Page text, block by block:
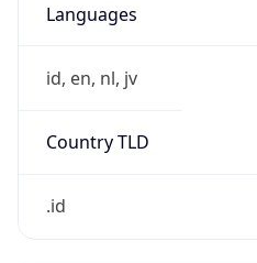
Languages
id, en, nl, jv
Country TLD
.id